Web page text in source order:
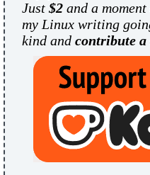
Just $2 and a
my Linux writing
kind and contribute a